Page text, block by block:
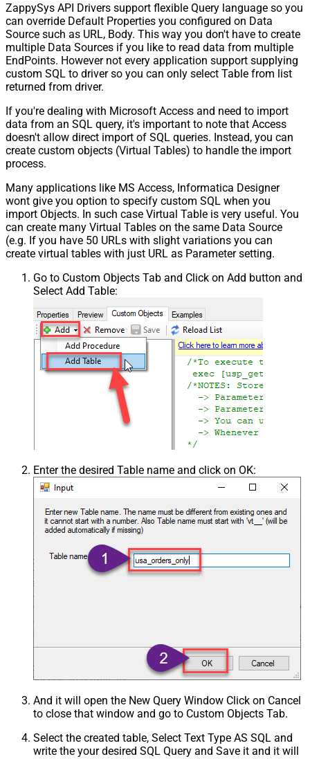
ZappySys API Drivers support flexible Query language so you
can override Default Properties you configured on Data
Source such as URL, Body. This way you don't have to create
multiple Data Sources if you like to read data from multiple
EndPoints. However not every application support supplying
custom SQL to driver so you can only select Table from list
returned from driver.
If you're dealing with Microsoft Access and need to import
data from an SQL query, it's important to note that Access
doesn't allow direct import of SQL queries. Instead, you can
create custom objects (Virtual Tables) to handle the import
process.
Many applications like MS Access, Informatica Designer
wont give you option to specify custom SQL when you
import Objects. In such case Virtual Table is very useful. You
can create many Virtual Tables on the same Data Source
(e.g. If you have 50 URLs with slight variations you can
create virtual tables with just URL as Parameter setting.
Go to Custom Objects Tab and Click on Add button and
Select Add Table:
Enter the desired Table name and click on OK:
And it will open the New Query Window Click on Cancel
to close that window and go to Custom Objects Tab.
Select the created table, Select Text Type AS SQL and
write the your desired SQL Query and Save it and it will